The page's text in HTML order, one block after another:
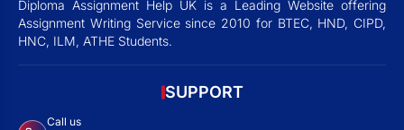
Diploma Assignment Help UK is a Leading Website offering
Assignment Writing Service since 2010 for BTEC, HND, CIPD,
HNC, ILM, ATHE Students.
SUPPORT
Call us